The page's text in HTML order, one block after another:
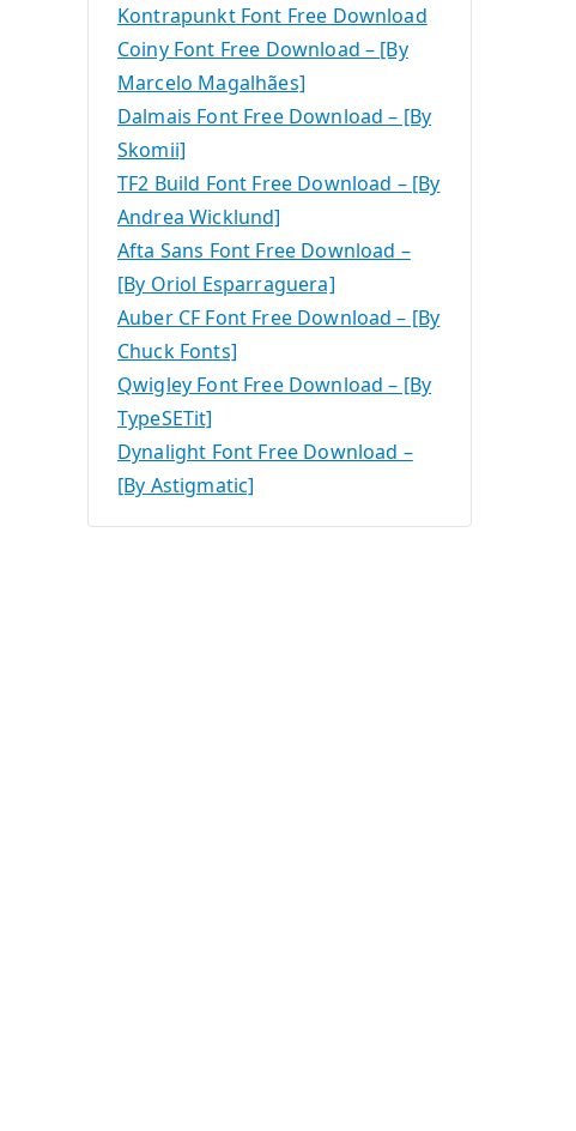
Kontrapunkt Font Free Download
Coiny Font Free Download – [By
Marcelo Magalhães]
Dalmais Font Free Download – [By
Skomii]
TF2 Build Font Free Download – [By
Andrea Wicklund]
Afta Sans Font Free Download –
[By Oriol Esparraguera]
Auber CF Font Free Download – [By
Chuck Fonts]
Qwigley Font Free Download – [By
TypeSETit]
Dynalight Font Free Download –
[By Astigmatic]